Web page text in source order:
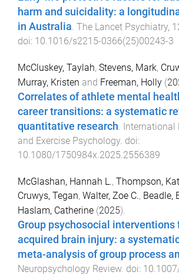
harm and suicidality: a
in Australia. The Lancet Psychiatry,
doi: 10.1016/s2215-0366(25)00243-3
McCluskey, Taylah, Stevens, Mark,
Murray, Kristen and Freeman, Holly (
Correlates of athlete mental
career transitions: a systematic
quantitative research International
and Exercise Psychology . doi:
10.1080/1750984x.2025.2556389
McGlashan, Hannah L., Thompson,
Cruwys, Tegan, Walter, Zoe C., Beadle,
Haslam, Catherine (2025).
Group psychosocial
acquired brain injury: a
meta-analysis of group process
Neuropsychology Review. doi: